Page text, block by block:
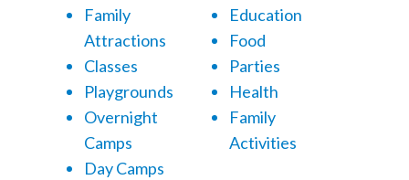
Family
Attractions
Classes
Playgrounds
Overnight
Camps
Day Camps
Education
Food
Parties
Health
Family
Activities